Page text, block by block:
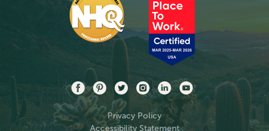
Privacy Policy
Accessibility Statement